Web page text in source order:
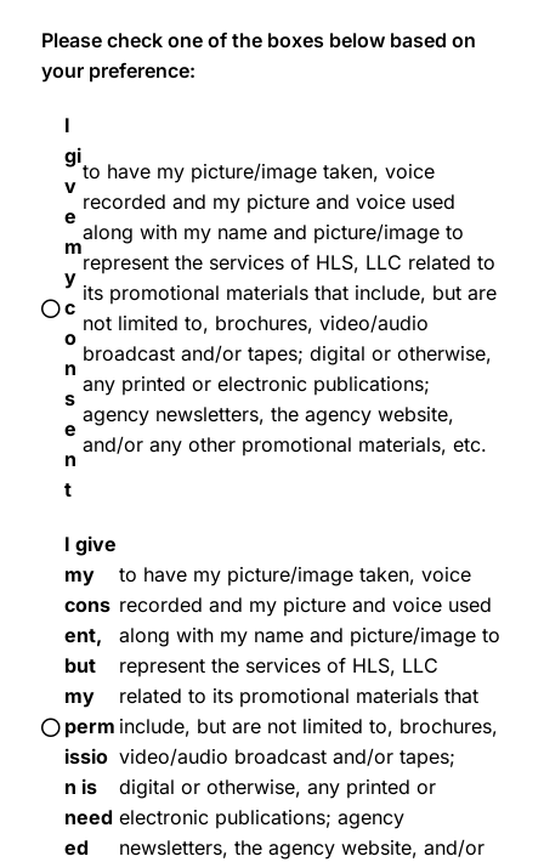
Please check one of the boxes below based on
your preference:
I
gi
v
e
m
y
c
o
n
s
e
n
t
to have my picture/image taken, voice
recorded and my picture and voice used
along with my name and picture/image to
represent the services of HLS, LLC related to
its promotional materials that include, but are
not limited to, brochures, video/audio
broadcast and/or tapes; digital or otherwise,
any printed or electronic publications;
agency newsletters, the agency website,
and/or any other promotional materials, etc.
I give
my
cons
ent,
but
my
perm
issio
n is
need
ed
to have my picture/image taken, voice
recorded and my picture and voice used
along with my name and picture/image to
represent the services of HLS, LLC
related to its promotional materials that
include, but are not limited to, brochures,
video/audio broadcast and/or tapes;
digital or otherwise, any printed or
electronic publications; agency
newsletters, the agency website, and/or